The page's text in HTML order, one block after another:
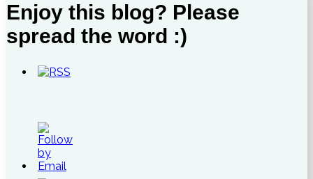
Enjoy this blog? Please
spread the word :)